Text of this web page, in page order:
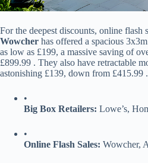
For the deepest discounts, online flash
Wowcher​ has offered a spacious
as low as £199, a massive saving of
£899.99 . They also have retractable
astonishing £139, down from £415.99 .
•
​Big Box Retailers:​ Lowe’s,
•
​Online Flash Sales:​ Wowcher,